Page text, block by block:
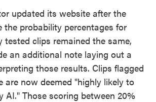
updated its website after the
the probability percentages for
tested clips remained the same,
an additional note laying out a
those results. Clips flagged
are now deemed "highly likely to
AI." Those scoring between 20%